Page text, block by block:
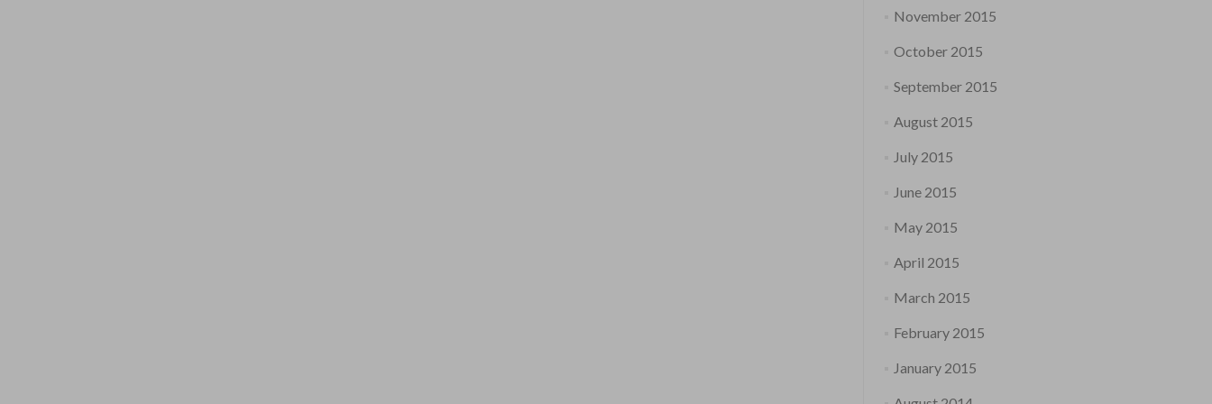
November 2015
October 2015
September 2015
August 2015
July 2015
June 2015
May 2015
April 2015
March 2015
February 2015
January 2015